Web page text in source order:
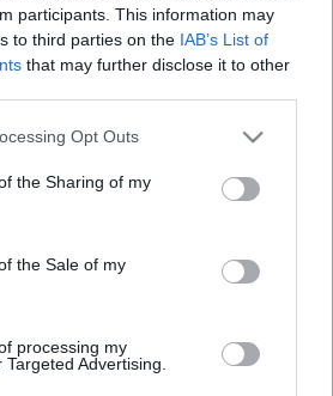
participants. This information may
to third parties on the IAB’s List of
that may further disclose it to other
app uses one or more Google
or usage behaviour. You may click to
Google and its third-party tags to
specified purposes in below Google
Opt Outs
the Sharing of my
the Sale of my
processing my
Advertising.
Zaragoza Eibar
- Zaragoza